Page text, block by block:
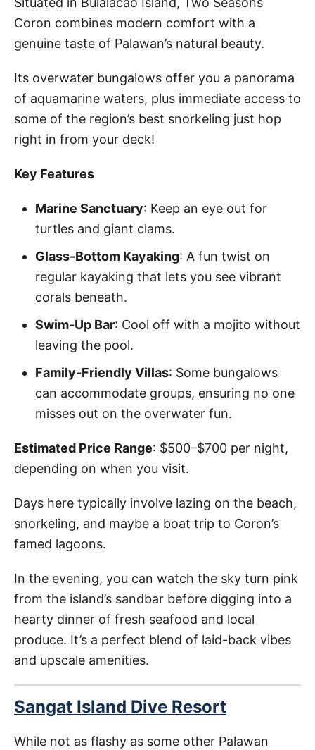
Coron combines modern comfort with a
genuine taste of Palawan’s natural beauty.
Its overwater bungalows offer you a panorama
of aquamarine waters, plus immediate access to
some of the region’s best snorkeling just hop
right in from your deck!
Key Features
Marine Sanctuary: Keep an eye out for
turtles and giant clams.
Glass-Bottom Kayaking: A fun twist on
regular kayaking that lets you see vibrant
corals beneath.
Swim-Up Bar: Cool off with a mojito without
leaving the pool.
Family-Friendly Villas: Some bungalows
can accommodate groups, ensuring no one
misses out on the overwater fun.
Estimated Price Range: $500–$700 per night,
depending on when you visit.
Days here typically involve lazing on the beach,
snorkeling, and maybe a boat trip to Coron’s
famed lagoons.
In the evening, you can watch the sky turn pink
from the island’s sandbar before digging into a
hearty dinner of fresh seafood and local
produce. It’s a perfect blend of laid-back vibes
and upscale amenities.
Sangat Island Dive Resort
While not as flashy as some other Palawan